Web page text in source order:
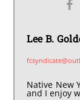
Lee B.
Native New
and I enjoy